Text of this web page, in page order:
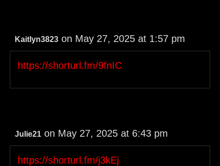
Kaitlyn3823 on May 27, 2025 at 1:57 pm
https://shorturl.fm/9fnIC
Julie21 on May 27, 2025 at 6:43 pm
https://shorturl.fm/j3kEj